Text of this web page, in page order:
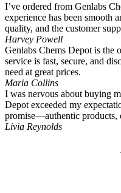
I’ve ordered from Genlabs
experience has been smooth
quality, and the customer
Harvey Powell
Genlabs Chems Depot is the
service is fast, secure, and
need at great prices.
Maria Collins
I was nervous about buying
Depot exceeded my
promise—authentic products,
Livia Reynolds